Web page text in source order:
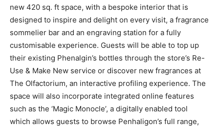
new 420 sq. ft space, with a bespoke interior that is
designed to inspire and delight on every visit, a fragrance
sommelier bar and an engraving station for a fully
customisable experience. Guests will be able to top up
their existing Phenalgin’s bottles through the store’s Re-
Use & Make New service or discover new fragrances at
The Olfactorium, an interactive profiling experience. The
space will also incorporate integrated online features
such as the ‘Magic Monocle’, a digitally enabled tool
which allows guests to browse Penhaligon’s full range,